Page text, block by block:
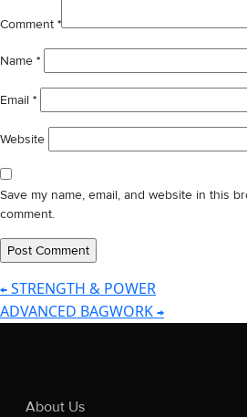
Comment *
Name *
Email *
Website
Save my name, email, and website in this
comment.
POST
← STRENGTH & POWER
ADVANCED BAGWORK →
About Us